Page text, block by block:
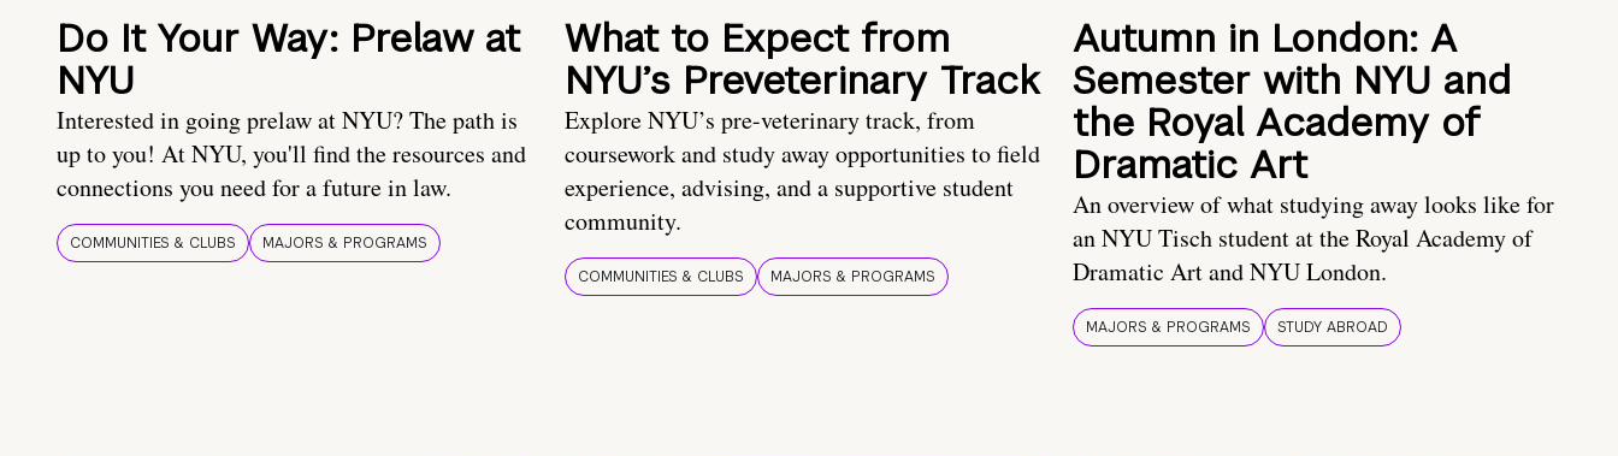
Do It Your Way: Prelaw at
NYU
Interested in going prelaw at NYU? The path is
up to you! At NYU, you'll find the resources and
connections you need for a future in law.
COMMUNITIES & CLUBS MAJORS & PROGRAMS
What to Expect from
NYU’s Preveterinary Track
Explore NYU’s pre-veterinary track, from
coursework and study away opportunities to field
experience, advising, and a supportive student
community.
COMMUNITIES & CLUBS MAJORS & PROGRAMS
Autumn in London: A
Semester with NYU and
the Royal Academy of
Dramatic Art
An overview of what studying away looks like for
an NYU Tisch student at the Royal Academy of
Dramatic Art and NYU London.
MAJORS & PROGRAMS STUDY ABROAD